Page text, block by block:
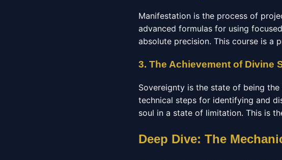
Manifestation is the process of
advanced formulas for using
absolute precision. This course is a
3. The Achievement of Divine
Sovereignty is the state of being
technical steps for identifying and
soul in a state of limitation. This is
Deep Dive: The